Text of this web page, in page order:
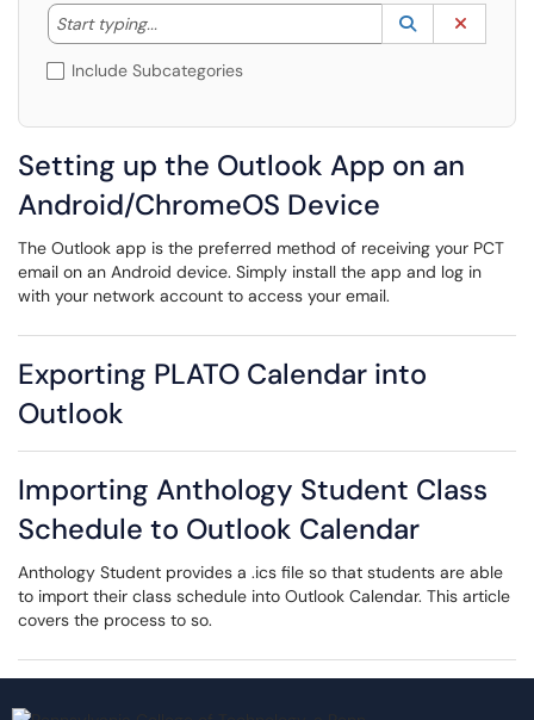
Start typing...
Start typing to lookup. Use the UP and DOWN
Lookup
(opens in a
Include Subcategories
Setting up the Outlook App on an
Android/ChromeOS Device
The Outlook app is the preferred method of receiving your PCT
email on an Android device. Simply install the app and log in
with your network account to access your email.
Exporting PLATO Calendar into
Outlook
Importing Anthology Student Class
Schedule to Outlook Calendar
Anthology Student provides a .ics file so that students are able
to import their class schedule into Outlook Calendar. This article
covers the process to so.